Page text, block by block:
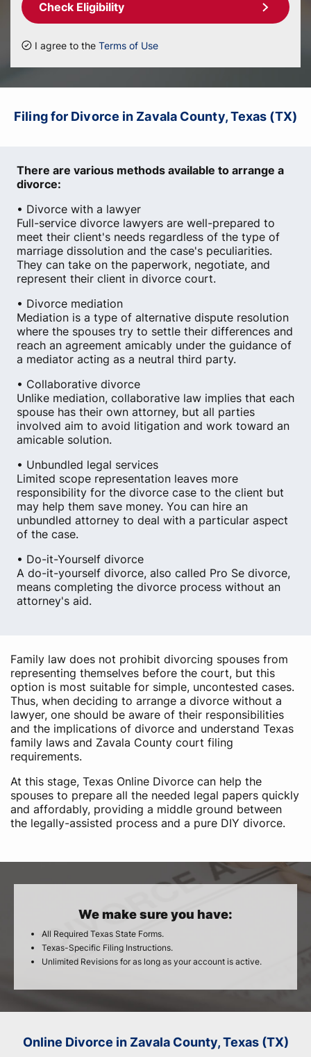
Check Eligibility
I agree to the Terms of Use
Filing for Divorce in Zavala County, Texas (TX)
There are various methods available to arrange a
divorce:
• Divorce with a lawyer
Full-service divorce lawyers are well-prepared to
meet their client's needs regardless of the type of
marriage dissolution and the case's peculiarities.
They can take on the paperwork, negotiate, and
represent their client in divorce court.
• Divorce mediation
Mediation is a type of alternative dispute resolution
where the spouses try to settle their differences and
reach an agreement amicably under the guidance of
a mediator acting as a neutral third party.
• Collaborative divorce
Unlike mediation, collaborative law implies that each
spouse has their own attorney, but all parties
involved aim to avoid litigation and work toward an
amicable solution.
• Unbundled legal services
Limited scope representation leaves more
responsibility for the divorce case to the client but
may help them save money. You can hire an
unbundled attorney to deal with a particular aspect
of the case.
• Do-it-Yourself divorce
A do-it-yourself divorce, also called Pro Se divorce,
means completing the divorce process without an
attorney's aid.
Family law does not prohibit divorcing spouses from
representing themselves before the court, but this
option is most suitable for simple, uncontested cases.
Thus, when deciding to arrange a divorce without a
lawyer, one should be aware of their responsibilities
and the implications of divorce and understand Texas
family laws and Zavala County court filing
requirements.
At this stage, Texas Online Divorce can help the
spouses to prepare all the needed legal papers quickly
and affordably, providing a middle ground between
the legally-assisted process and a pure DIY divorce.
We make sure you have:
All Required Texas State Forms.
Texas-Specific Filing Instructions.
Unlimited Revisions for as long as your account is active.
Online Divorce in Zavala County, Texas (TX)